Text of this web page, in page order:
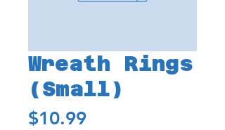
Wreath Rings
(Small)
$10.99Price